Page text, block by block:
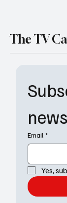
Email *
Yes,
The TV